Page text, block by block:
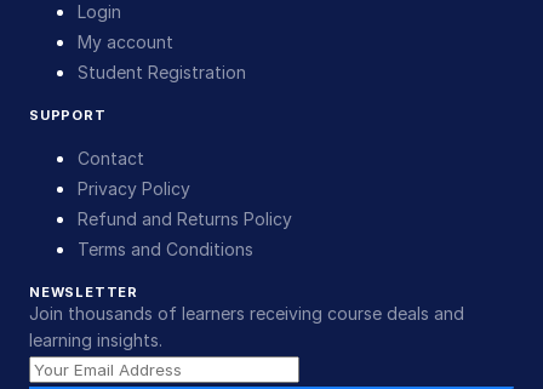
Login
My account
Student Registration
SUPPORT
Contact
Privacy Policy
Refund and Returns Policy
Terms and Conditions
NEWSLETTER
Join thousands of learners receiving course deals and
learning insights.